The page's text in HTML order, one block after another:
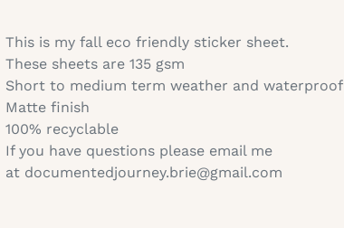
product
to
your
cart
This is my fall eco friendly sticker sheet.
These sheets are 135 gsm
Short to medium term weather and waterproof
Matte finish
100% recyclable
If you have questions please email me
at documentedjourney.brie@gmail.com